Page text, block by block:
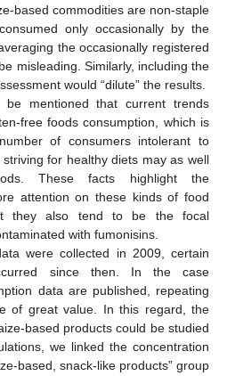
based commodities are non-staple
only occasionally by the
the occasionally registered
misleading. Similarly, including the
would “dilute” the results.
mentioned that current trends
free foods consumption, which is
of consumers intolerant to
for healthy diets may as well
These facts highlight the
attention on these kinds of food
they also tend to be the focal
with fumonisins.
were collected in 2009, certain
since then. In the case
data are published, repeating
of great value. In this regard, the
based products could be studied
we linked the concentration
based, snack-like products” group